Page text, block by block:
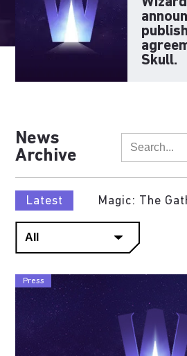
Skull.
News
Archive
Latest Magic: The
Press